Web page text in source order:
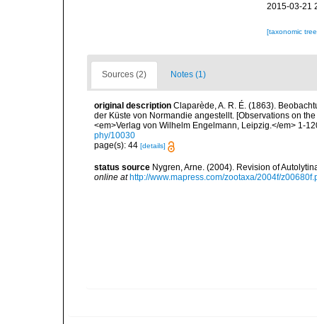
2015-03-21
[taxonomic
Sources (2) Notes (1)
original description Claparède, A. R. É. (1863).
der Küste von Normandie angestellt. [Observations on
<em>Verlag von Wilhelm Engelmann, Leipzig.</em> 1-
phy/10030
page(s): 44 [details]
status source Nygren, Arne. (2004). Revision of
online at http://www.mapress.com/zootaxa/2004f/